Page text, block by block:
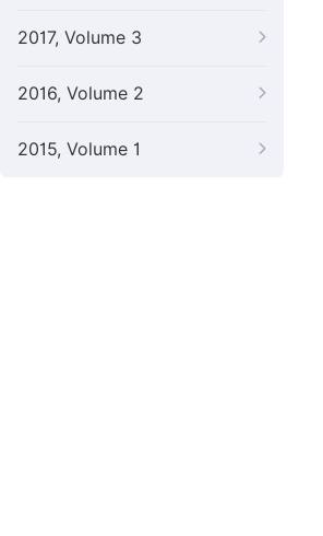
2017, Volume 3
2016, Volume 2
2015, Volume 1